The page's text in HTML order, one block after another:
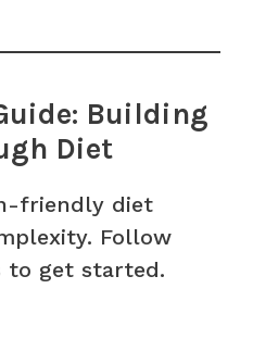
Building
Diet
friendly diet
Follow
to get started.